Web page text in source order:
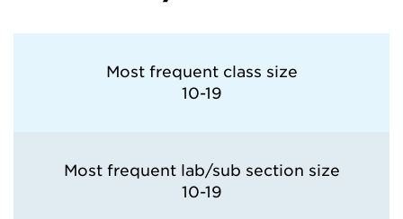
Most frequent class size
10-19
Most frequent lab/sub section size
10-19